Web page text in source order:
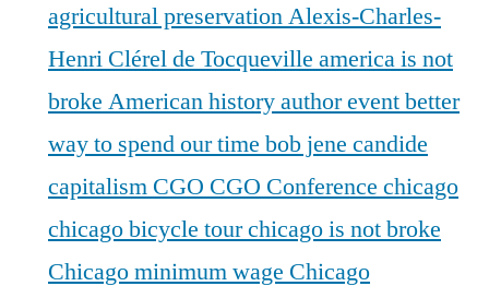
agricultural preservationAlexis-Charles-
Henri Clérel de Tocqueville america is not
broke American historyauthor eventbetter
way to spend our time bob jene candide
capitalism CGO CGO Conference chicago
chicago bicycle tourchicago is not broke
Chicago minimum wage Chicago